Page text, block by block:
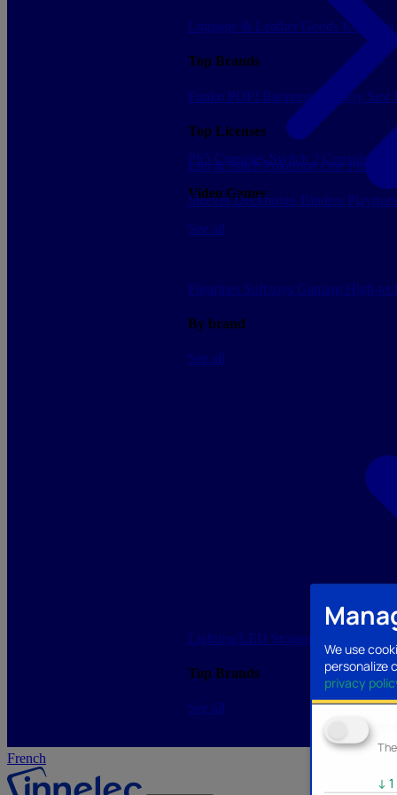
We use
personalize
privacy
↓ 1
French
Figurines Soft toys Gaming High-
By brand
See all
PS5 ConsolesSwitch 2 Consoles
Video Games
See all
Luggage & Leather Goods
Top Brands
Funko POP! Banpresto Plastoy Stor
Top Licenses
Lilo & StitchPokemonOne Piece
SleevesDeckboxes Binders Playmats
Lighting/LED Storage/Memory
Top Brands
See all